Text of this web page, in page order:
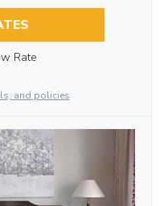
Rate
and policies